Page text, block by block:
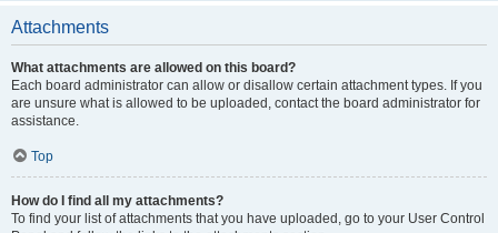
Attachments
What attachments are allowed on this board?
Each board administrator can allow or disallow certain attachment types. If you
are unsure what is allowed to be uploaded, contact the board administrator for
assistance.
Top
How do I find all my attachments?
To find your list of attachments that you have uploaded, go to your User Control